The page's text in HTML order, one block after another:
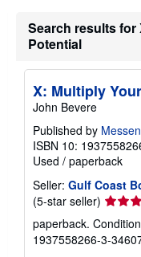
Search results for
Potential
X: Multiply
John Bevere
Published by
ISBN 10:
Used / paperback
Seller: Gulf Coast
(5-star seller) Seller
rating
5
out
paperback.
1937558266-3-